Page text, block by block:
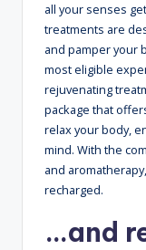
all your senses
treatments are
and pamper your
most eligible
rejuvenating
package that
relax your body,
mind. With the
and
recharged.
…and